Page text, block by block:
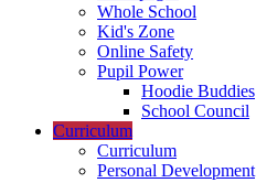
Whole School
Kid's Zone
Online Safety
Pupil Power
Hoodie Buddies
School Council
Curriculum
Curriculum
Personal Development